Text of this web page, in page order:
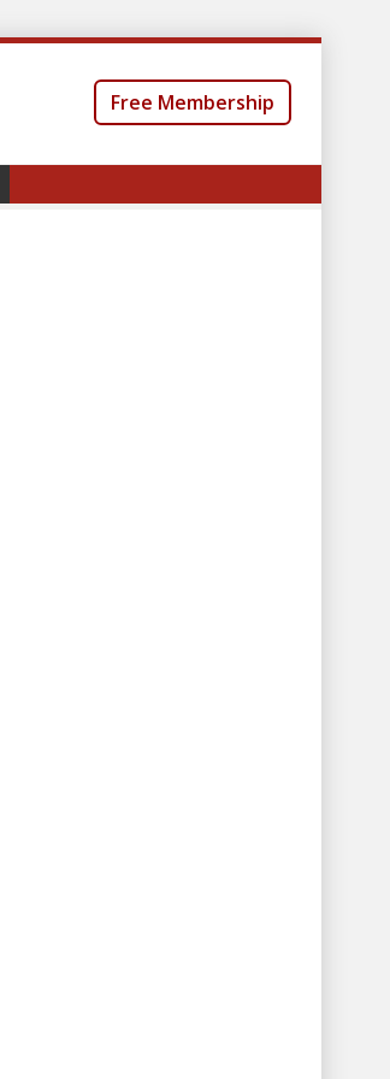
Free Membership